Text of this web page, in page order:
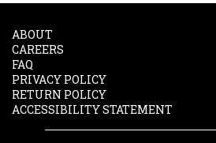
ABOUT
CAREERS
FAQ
PRIVACY POLICY
RETURN POLICY
ACCESSIBILITY STATEMENT